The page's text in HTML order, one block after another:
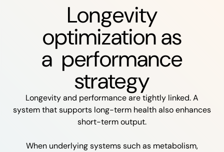
Longevity
optimization as
a performance
strategy
Longevity and performance are tightly linked. A
system that supports long-term health also enhances
short-term output.
When underlying systems such as metabolism,